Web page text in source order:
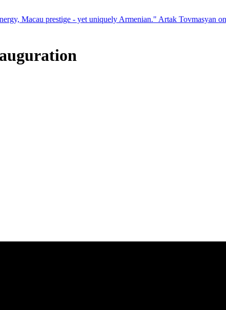
- yet uniquely Armenian." Artak Tovmasyan on how